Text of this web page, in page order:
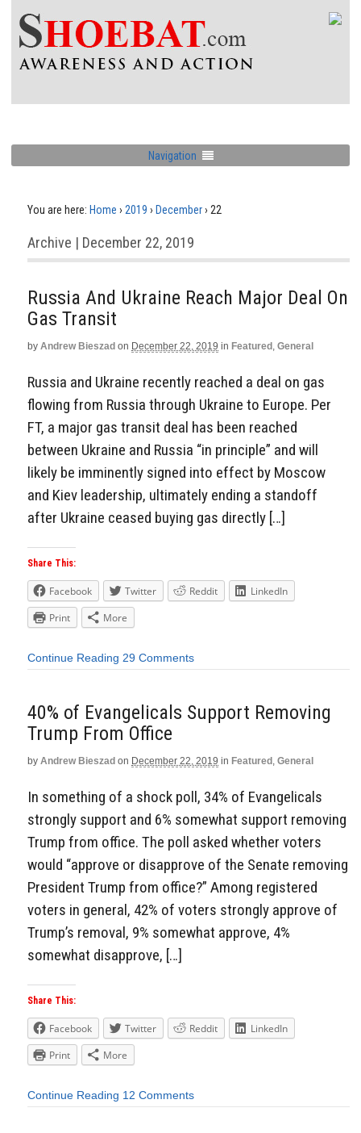
Navigation
You are here: Home › 2019 › December› 22
Archive | December 22, 2019
Russia And Ukraine Reach Major Deal On
Gas Transit
by Andrew Bieszad on December 22, 2019 in Featured , General
Russia and Ukraine recently reached a deal on gas
flowing from Russia through Ukraine to Europe. Per
FT, a major gas transit deal has been reached
between Ukraine and Russia “in principle” and will
likely be imminently signed into effect by Moscow
and Kiev leadership, ultimately ending a standoff
after Ukraine ceased buying gas directly […]
Share This:
Facebook Twitter Reddit
LinkedIn
Print
More
Continue Reading 29 Comments
40% of Evangelicals Support Removing
Trump From Office
by Andrew Bieszad on December 22, 2019 in Featured , General
In something of a shock poll, 34% of Evangelicals
strongly support and 6% somewhat support removing
Trump from office. The poll asked whether voters
would “approve or disapprove of the Senate removing
President Trump from office?” Among registered
voters in general, 42% of voters strongly approve of
Trump’s removal, 9% somewhat approve, 4%
somewhat disapprove, […]
Share This:
Facebook Twitter Reddit
LinkedIn
Print
More
Continue Reading 12 Comments